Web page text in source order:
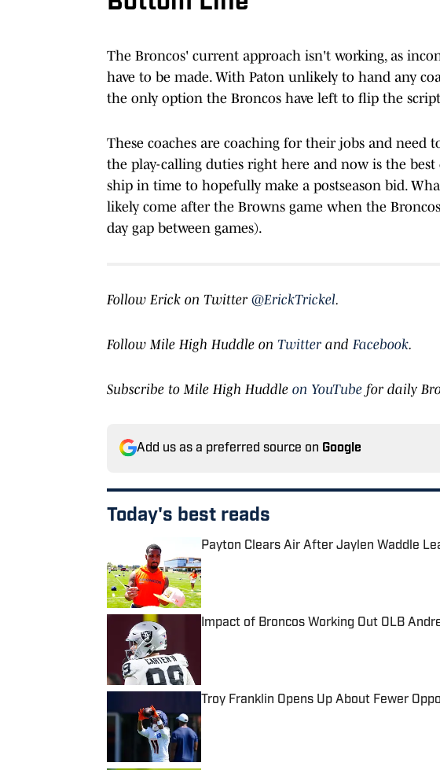
The Broncos' current approach isn't working, as
have to be made. With Paton unlikely to hand any
the only option the Broncos have left to flip the
These coaches are coaching for their jobs and need
the play-calling duties right here and now is the
ship in time to hopefully make a postseason bid.
likely come after the Browns game when the
day gap between games).
Follow Erick on Twitter @ErickTrickel.
Follow Mile High Huddle on Twitter and Facebook.
Subscribe to Mile High Huddle on YouTube for daily
Add us as a preferred source on Google
Today's best reads
Payton Clears Air After Jaylen Waddle
Published by on Invalid Date
Impact of Broncos Working Out OLB
Troy Franklin Opens Up About Fewer
Published by on Invalid Date